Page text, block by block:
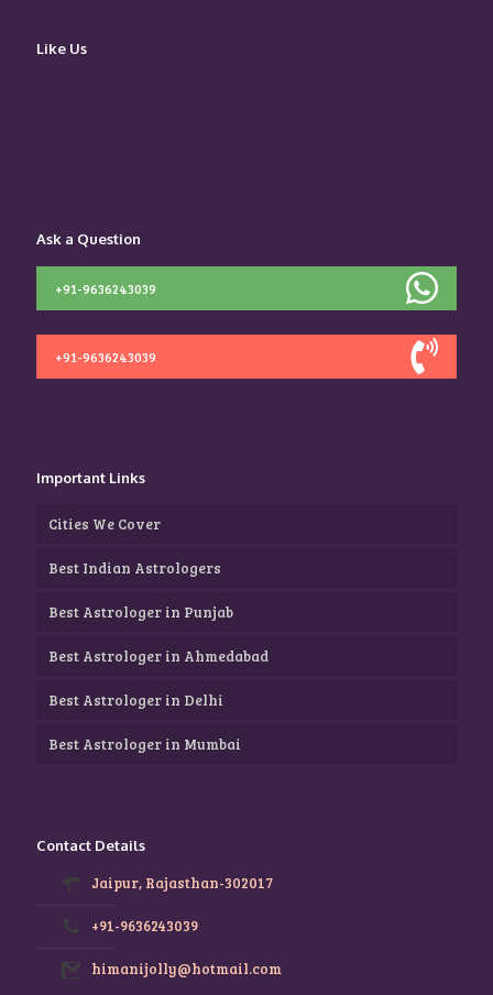
Like Us
Ask a Question
+91-9636243039
+91-9636243039
Important Links
Cities We Cover
Best Indian Astrologers
Best Astrologer in Punjab
Best Astrologer in Ahmedabad
Best Astrologer in Delhi
Best Astrologer in Mumbai
Contact Details
Jaipur, Rajasthan-302017
+91-9636243039
himanijolly@hotmail.com